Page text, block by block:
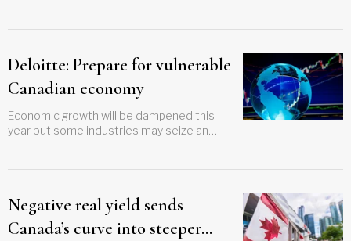
Deloitte: Prepare for vulnerable
Canadian economy
Economic growth will be dampened this
year but some industries may seize an
Negative real yield sends
Canada’s curve into steeper